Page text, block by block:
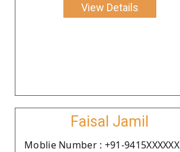
View Details
Faisal Jamil
Moblie Number : +91-9415XXXXXX